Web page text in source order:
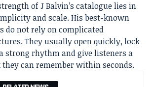
of J Balvin’s catalogue lies in
and scale. His best-known
do not rely on complicated
They usually open quickly, lock
strong rhythm and give listeners a
they can remember within seconds.